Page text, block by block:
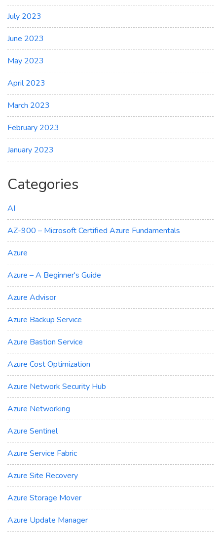
July 2023
June 2023
May 2023
April 2023
March 2023
February 2023
January 2023
Categories
AI
AZ-900 – Microsoft Certified Azure Fundamentals
Azure
Azure – A Beginner's Guide
Azure Advisor
Azure Backup Service
Azure Bastion Service
Azure Cost Optimization
Azure Network Security Hub
Azure Networking
Azure Sentinel
Azure Service Fabric
Azure Site Recovery
Azure Storage Mover
Azure Update Manager